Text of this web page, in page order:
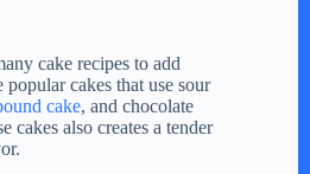
cake recipes to add
cakes that use sour
cake, and chocolate
cakes also creates a tender